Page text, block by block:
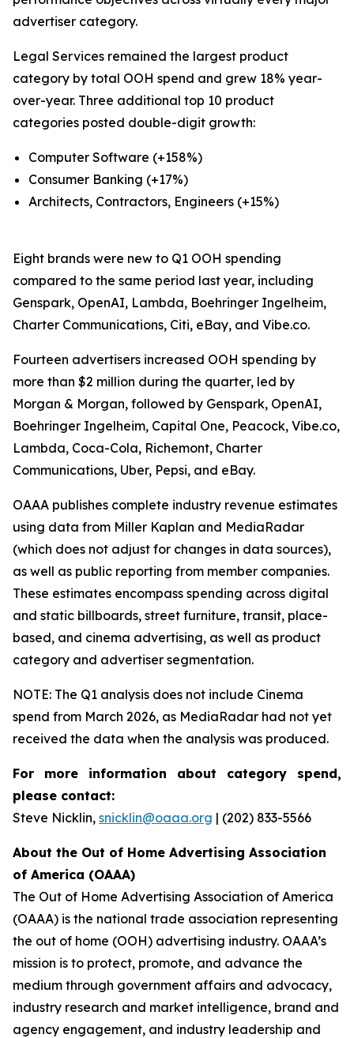
advertiser category.
Legal Services remained the largest product
category by total OOH spend and grew 18% year-
over-year. Three additional top 10 product
categories posted double-digit growth:
Computer Software (+158%)
Consumer Banking (+17%)
Architects, Contractors, Engineers (+15%)
Eight brands were new to Q1 OOH spending
compared to the same period last year, including
Genspark, OpenAI, Lambda, Boehringer Ingelheim,
Charter Communications, Citi, eBay, and Vibe.co.
Fourteen advertisers increased OOH spending by
more than $2 million during the quarter, led by
Morgan & Morgan, followed by Genspark, OpenAI,
Boehringer Ingelheim, Capital One, Peacock, Vibe.co,
Lambda, Coca-Cola, Richemont, Charter
Communications, Uber, Pepsi, and eBay.
OAAA publishes complete industry revenue estimates
using data from Miller Kaplan and MediaRadar
(which does not adjust for changes in data sources),
as well as public reporting from member companies.
These estimates encompass spending across digital
and static billboards, street furniture, transit, place-
based, and cinema advertising, as well as product
category and advertiser segmentation.
NOTE: The Q1 analysis does not include Cinema
spend from March 2026, as MediaRadar had not yet
received the data when the analysis was produced.
For more information about category spend,
please contact:
Steve Nicklin, snicklin@oaaa.org | (202) 833-5566
About the Out of Home Advertising Association
of America (OAAA)
The Out of Home Advertising Association of America
(OAAA) is the national trade association representing
the out of home (OOH) advertising industry. OAAA’s
mission is to protect, promote, and advance the
medium through government affairs and advocacy,
industry research and market intelligence, brand and
agency engagement, and industry leadership and